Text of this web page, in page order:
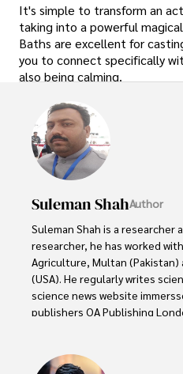
It's simple to transform an
taking into a powerful
Baths are excellent for
you to connect specifically
also being calming.
Suleman ShahAuthor
Suleman Shah is a researcher
researcher, he has worked
Agriculture, Multan (Pakistan)
(USA). He regularly writes
science news website
publishers OA Publishing
to update the readers about